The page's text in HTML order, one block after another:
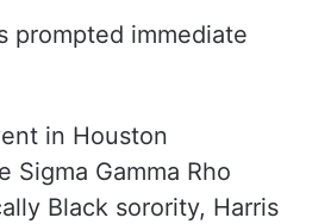
prompted immediate
in Houston
Sigma Gamma Rho
Black sorority, Harris